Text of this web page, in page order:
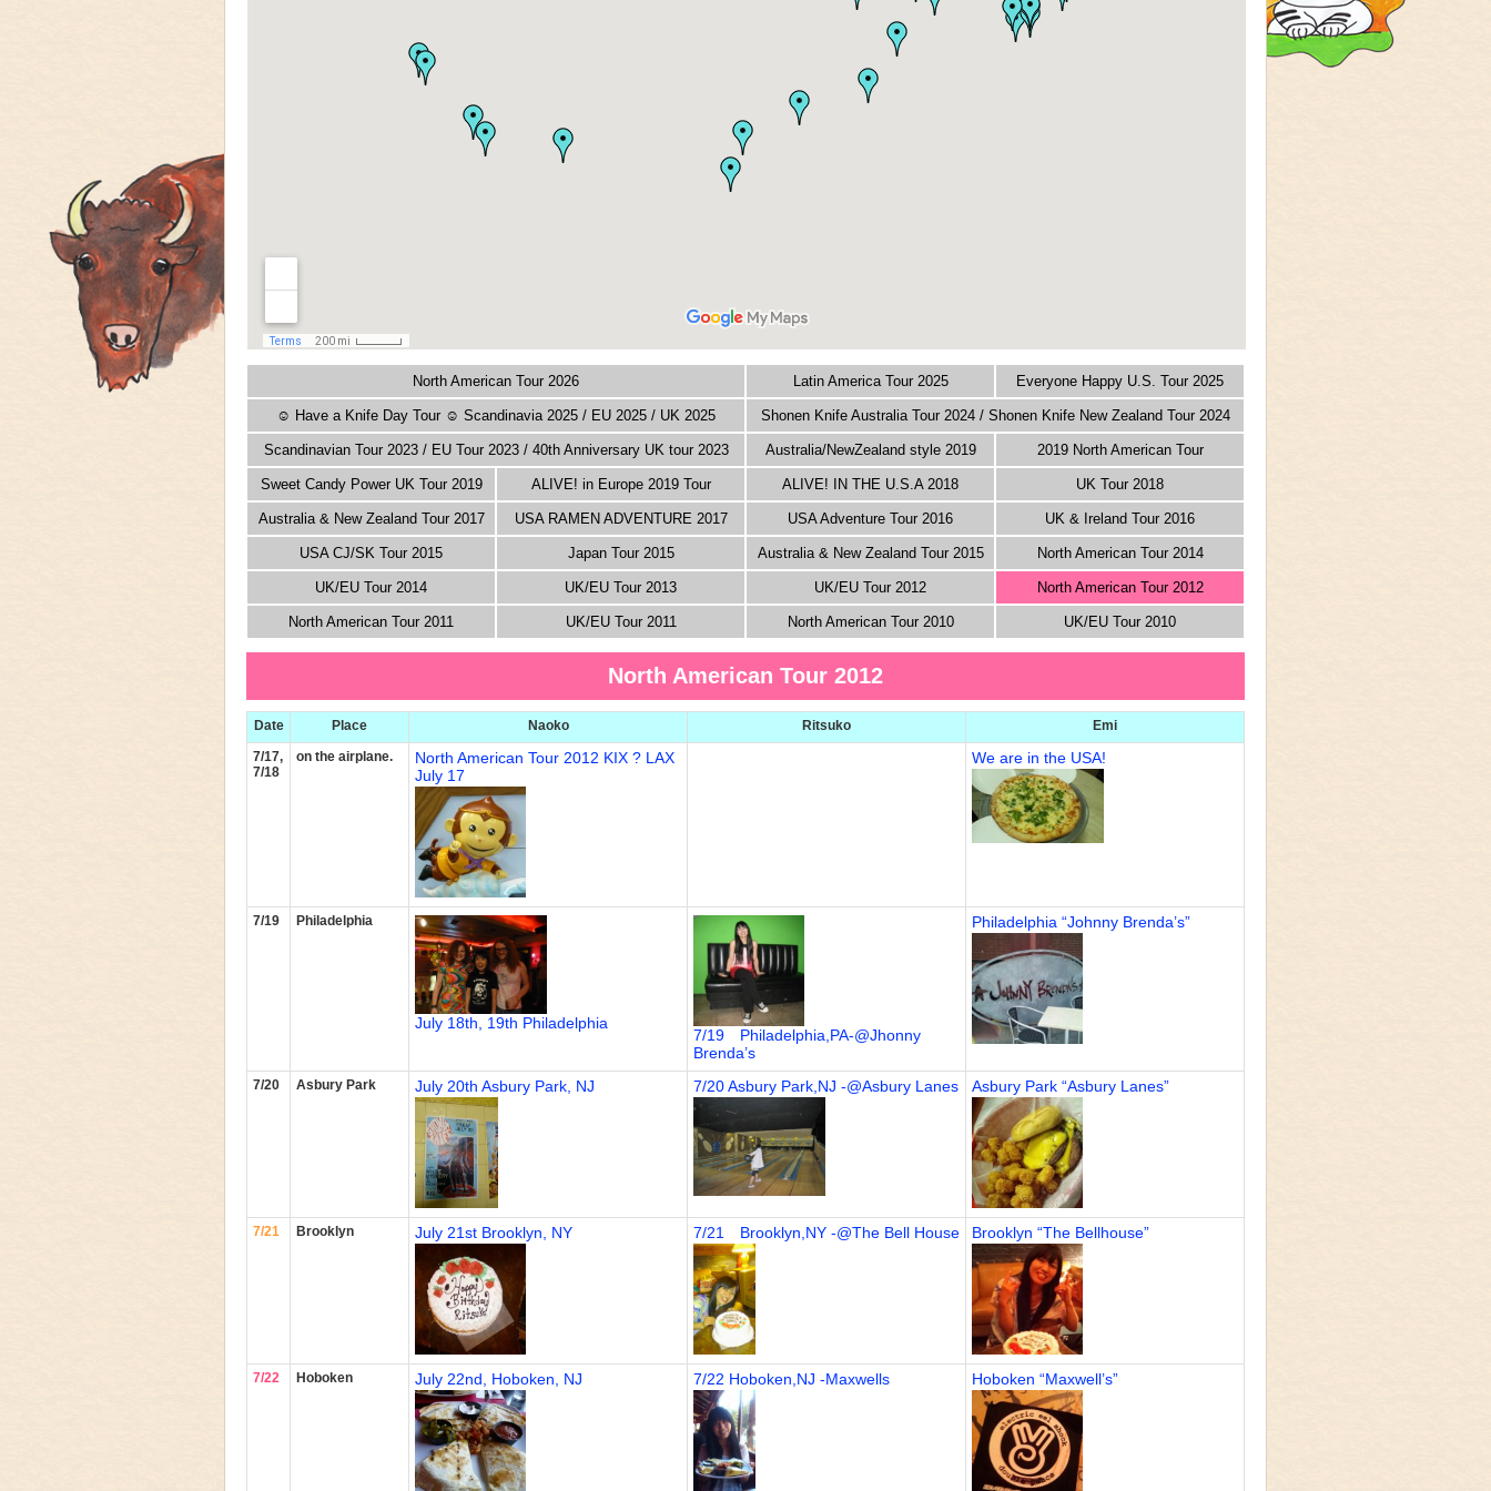
North American Tour 2026 Latin America Tour 2025 Everyone Happy U.S. Tour 2025
☺ Have a Knife Day Tour ☺ Scandinavia 2025 / EU 2025 / UK 2025 Shonen Knife Australia Tour 2024 / Shonen Knife New Zealand Tour 2024
Scandinavian Tour 2023 / EU Tour 2023 / 40th Anniversary UK tour 2023 Australia/NewZealand style 2019 2019 North American Tour
Sweet Candy Power UK Tour 2019 ALIVE! in Europe 2019 Tour ALIVE! IN THE U.S.A 2018 UK Tour 2018
Australia & New Zealand Tour 2017 USA RAMEN ADVENTURE 2017 USA Adventure Tour 2016 UK & Ireland Tour 2016
USA CJ/SK Tour 2015 Japan Tour 2015 Australia & New Zealand Tour 2015 North American Tour 2014
UK/EU Tour 2014 UK/EU Tour 2013 UK/EU Tour 2012 North American Tour 2012
North American Tour 2011 UK/EU Tour 2011 North American Tour 2010 UK/EU Tour 2010
North American Tour 2012
Date Place Naoko Ritsuko
Emi
7/17,
7/18
on the airplane.
North American Tour 2012 KIX ? LAX
July 17
We are in the USA!
7/19 Philadelphia
July 18th, 19th Philadelphia
7/19 Philadelphia,PA-@Jhonny
Brenda’s
Philadelphia “Johnny Brenda’s”
7/20 Asbury Park July 20th Asbury Park, NJ 7/20 Asbury Park,NJ -@Asbury Lanes Asbury Park “Asbury Lanes”
7/21 Brooklyn July 21st Brooklyn, NY 7/21 Brooklyn,NY -@The Bell House Brooklyn “The Bellhouse”
7/22 Hoboken July 22nd, Hoboken, NJ 7/22 Hoboken,NJ -Maxwells Hoboken “Maxwell’s”